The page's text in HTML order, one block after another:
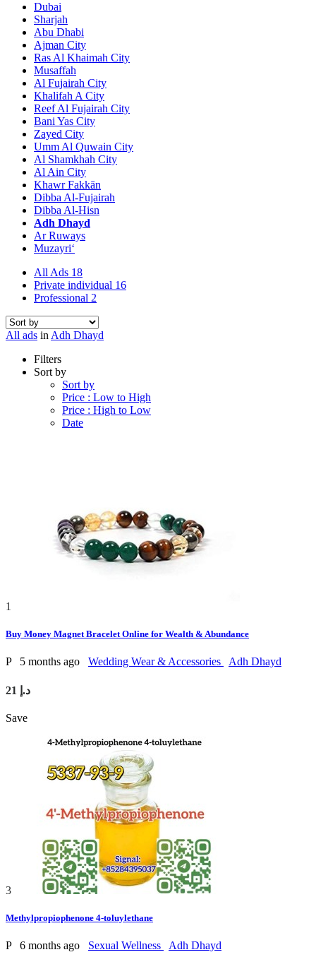
Dubai
Sharjah
Abu Dhabi
Ajman City
Ras Al Khaimah City
Musaffah
Al Fujairah City
Khalifah A City
Reef Al Fujairah City
Bani Yas City
Zayed City
Umm Al Quwain City
Al Shamkhah City
Al Ain City
Khawr Fakkān
Dibba Al-Fujairah
Dibba Al-Hisn
Adh Dhayd
Ar Ruways
Muzayri‘
All Ads 18
Private individual 16
Professional 2
All ads in Adh Dhayd
Filters
Sort by
Sort by
Price : Low to High
Price : High to Low
Date
1
Buy Money Magnet Bracelet Online for Wealth & Abundance
P 5 months ago Wedding Wear & Accessories Adh Dhayd
21 د.إ
Save
3
Methylpropiophenone 4-toluylethane
P 6 months ago Sexual Wellness Adh Dhayd